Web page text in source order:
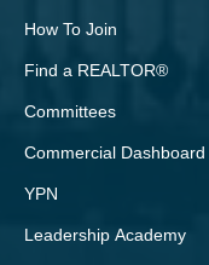
How To Join
Find a REALTOR®
Committees
Commercial Dashboard
YPN
Leadership Academy